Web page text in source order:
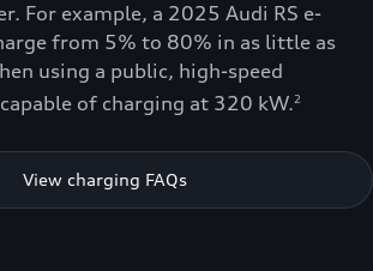
For example, a 2025 Audi RS e-
from 5% to 80% in as little as
using a public, high-speed
of charging at 320 kW.2
View charging FAQs